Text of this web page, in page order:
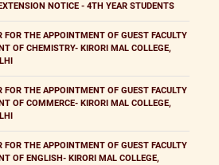
NOTICE - 4TH YEAR STUDENTS
FOR THE APPOINTMENT OF GUEST FACULTY
OF CHEMISTRY- KIRORI MAL COLLEGE,
FOR THE APPOINTMENT OF GUEST FACULTY
OF COMMERCE- KIRORI MAL COLLEGE,
FOR THE APPOINTMENT OF GUEST FACULTY
OF ENGLISH- KIRORI MAL COLLEGE,